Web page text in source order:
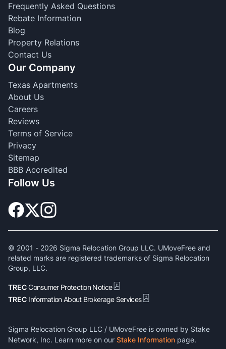
Frequently Asked Questions
Rebate Information
Blog
Property Relations
Contact Us
Our Company
Texas Apartments
About Us
Careers
Reviews
Terms of Service
Privacy
Sitemap
BBB Accredited
Follow Us
© 2001 - 2026 Sigma Relocation Group LLC. UMoveFree and
related marks are registered trademarks of Sigma Relocation
Group, LLC.
TRECConsumer Protection Notice
TREC Information About Brokerage Services
Sigma Relocation Group LLC / UMoveFree is owned by Stake
Network, Inc. Learn more on our Stake Information page.